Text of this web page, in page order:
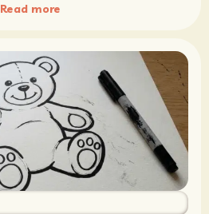
Read more